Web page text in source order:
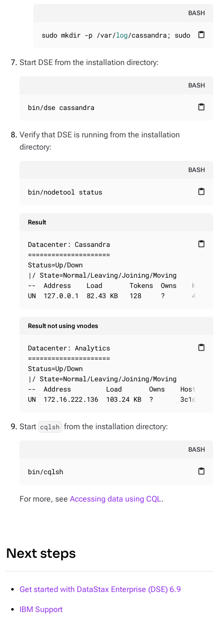
BASH
content_paste
sudo mkdir -p /var/log/cassandra; sudo
Start DSE from the installation directory:
BASH
content_paste
bin/dse cassandra
Verify that DSE is running from the installation
directory:
BASH
content_paste
bin/nodetool status
Result
content_paste
Datacenter: Cassandra
=====================
Status=Up/Down
|/ State=Normal/Leaving/Joining/Moving
--  Address    Load       Tokens  Owns
UN  127.0.0.1  82.43 KB   128     ?
Result not using vnodes
content_paste
Datacenter: Analytics
=====================
Status=Up/Down
|/ State=Normal/Leaving/Joining/Moving
--  Address         Load       Owns
UN  172.16.222.136  103.24 KB  ?       3c1d0657-
Start cqlsh from the installation directory:
BASH
content_paste
bin/cqlsh
For more, see Accessing data using CQL.
Next steps
Get started with DataStax Enterprise (DSE) 6.9
IBM Support